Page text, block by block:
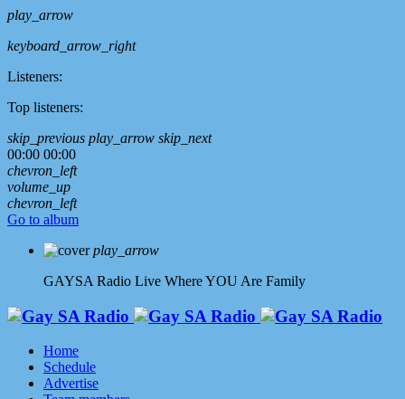
play_arrow
keyboard_arrow_right
Listeners:
Top listeners:
skip_previous play_arrow skip_next
00:00 00:00
chevron_left
volume_up
chevron_left
Go to album
play_arrow
GAYSA Radio Live Where YOU Are Family
Home
Schedule
Advertise